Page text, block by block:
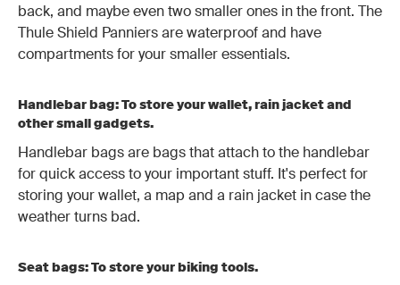
back, and maybe even two smaller ones in the front. The
Thule Shield Panniers are waterproof and have
compartments for your smaller essentials.
Handlebar bag: To store your wallet, rain jacket and
other small gadgets.
Handlebar bags are bags that attach to the handlebar
for quick access to your important stuff. It's perfect for
storing your wallet, a map and a rain jacket in case the
weather turns bad.
Seat bags: To store your biking tools.